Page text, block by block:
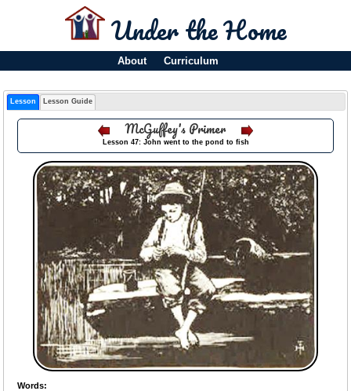
Under the Home
About Curriculum
Lesson Lesson Guide
McGuffey's Primer
Lesson 47: John went to the pond to fish
Words: